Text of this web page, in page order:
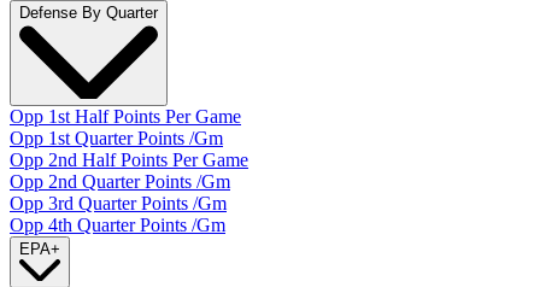
Defense By Quarter
Opp 1st Half Points Per Game
Opp 1st Quarter Points /Gm
Opp 2nd Half Points Per Game
Opp 2nd Quarter Points /Gm
Opp 3rd Quarter Points /Gm
Opp 4th Quarter Points /Gm
EPA+